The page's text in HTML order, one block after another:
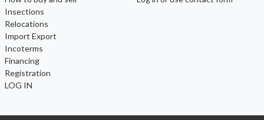
Insections
Relocations
Import Export
Incoterms
Financing
Registration
LOG IN